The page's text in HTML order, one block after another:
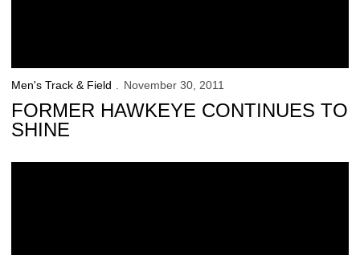
Men's Track & Field November 30, 2011
FORMER HAWKEYE CONTINUES TO
SHINE